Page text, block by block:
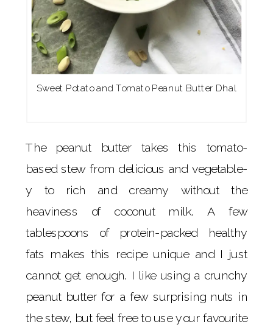
Sweet Potato and Tomato Peanut Butter Dhal
The peanut butter takes this tomato-
based stew from delicious and vegetable-
y to rich and creamy without the
heaviness of coconut milk. A few
tablespoons of protein-packed healthy
fats makes this recipe unique and I just
cannot get enough. I like using a crunchy
peanut butter for a few surprising nuts in
the stew, but feel free to use your favourite